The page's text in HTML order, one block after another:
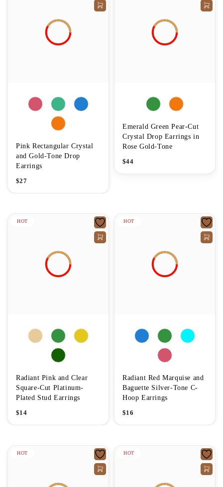
Pink Rectangular Crystal
and Gold-Tone Drop
Earrings
$27
Emerald Green Pear-Cut
Crystal Drop Earrings in
Rose Gold-Tone
$44
HOT
Radiant Pink and Clear
Square-Cut Platinum-
Plated Stud Earrings
$14
HOT
Radiant Red Marquise and
Baguette Silver-Tone C-
Hoop Earrings
$16
HOT HOT